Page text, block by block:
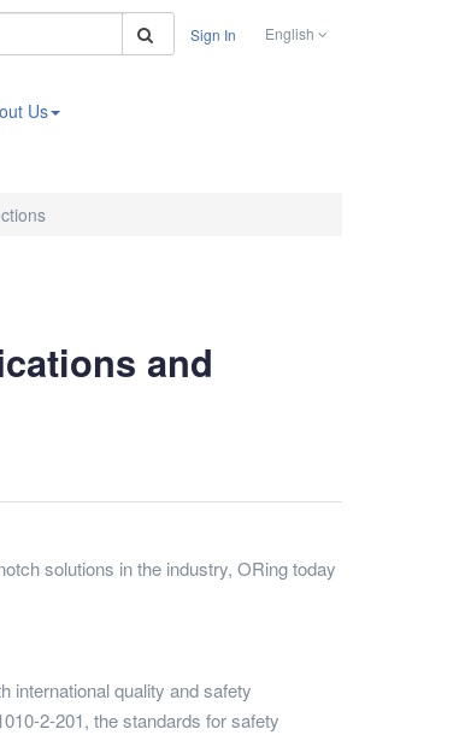
Search
Sign In English
Us
and
solutions in the industry, ORing today
international quality and safety
2-201, the standards for safety